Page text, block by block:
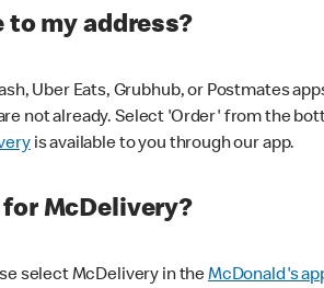
to my address?
Uber Eats, Grubhub, or Postmates
not already. Select 'Order' from the
is available to you through our app.
McDelivery?
select McDelivery in theMcDonald's